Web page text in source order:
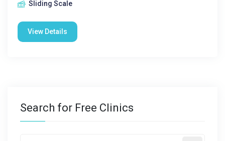
Sliding Scale
View Details
Search for Free Clinics